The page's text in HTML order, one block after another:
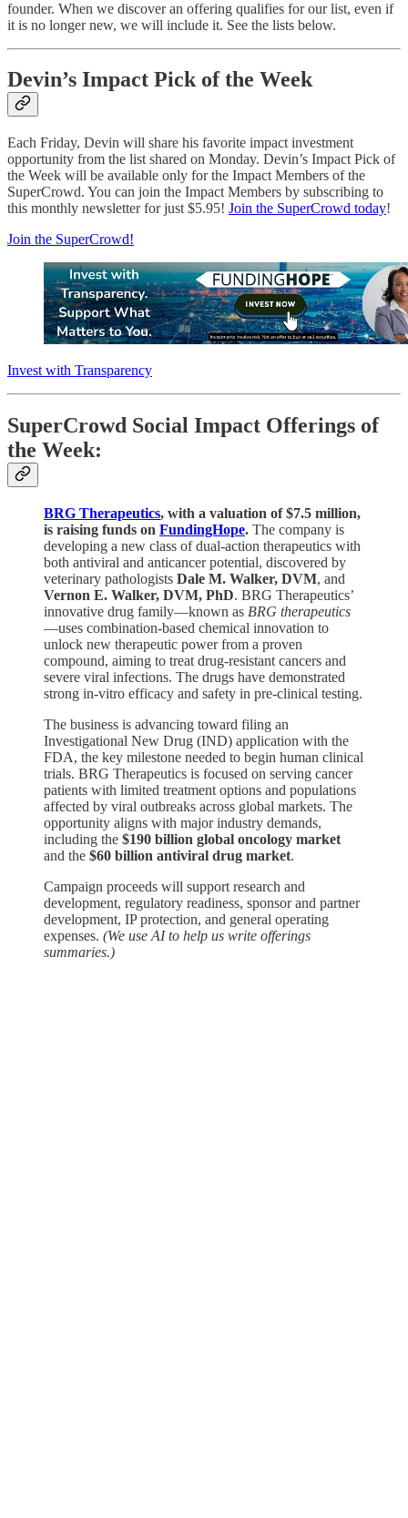
founder. When we discover an offering qualifies for our list, even if
it is no longer new, we will include it. See the lists below.
Devin’s Impact Pick of the Week
Each Friday, Devin will share his favorite impact investment
opportunity from the list shared on Monday. Devin’s Impact Pick of
the Week will be available only for the Impact Members of the
SuperCrowd. You can join the Impact Members by subscribing to
this monthly newsletter for just $5.95! Join the SuperCrowd today!
Join the SuperCrowd!
Invest with Transparency
SuperCrowd Social Impact Offerings of
the Week:
BRG Therapeutics, with a valuation of $7.5 million,
is raising funds on FundingHope. The company is
developing a new class of dual-action therapeutics with
both antiviral and anticancer potential, discovered by
veterinary pathologists Dale M. Walker, DVM, and
Vernon E. Walker, DVM, PhD. BRG Therapeutics’
innovative drug family—known as BRG therapeutics
—uses combination-based chemical innovation to
unlock new therapeutic power from a proven
compound, aiming to treat drug-resistant cancers and
severe viral infections. The drugs have demonstrated
strong in-vitro efficacy and safety in pre-clinical testing.
The business is advancing toward filing an
Investigational New Drug (IND) application with the
FDA, the key milestone needed to begin human clinical
trials. BRG Therapeutics is focused on serving cancer
patients with limited treatment options and populations
affected by viral outbreaks across global markets. The
opportunity aligns with major industry demands,
including the $190 billion global oncology market
and the $60 billion antiviral drug market.
Campaign proceeds will support research and
development, regulatory readiness, sponsor and partner
development, IP protection, and general operating
expenses. (We use AI to help us write offerings
summaries.)